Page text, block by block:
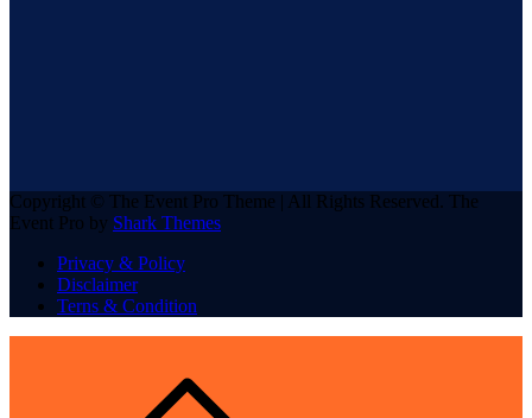
Copyright © The Event Pro Theme | All Rights Reserved. The
Event Pro by Shark Themes
Privacy & Policy
Disclaimer
Terns & Condition